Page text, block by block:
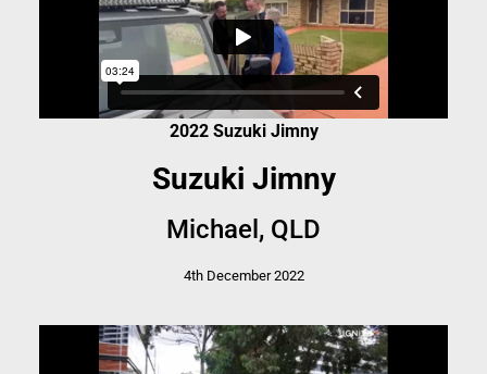
2022 Suzuki Jimny
Suzuki Jimny
Michael, QLD
4th December 2022